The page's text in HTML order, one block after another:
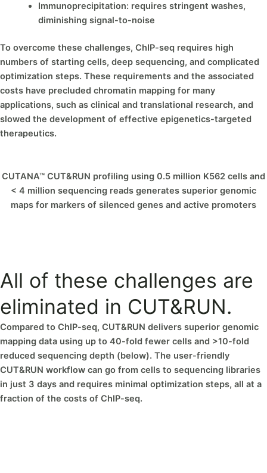
Immunoprecipitation: requires stringent washes,
diminishing signal-to-noise
To overcome these challenges, ChIP-seq requires high
numbers of starting cells, deep sequencing, and complicated
optimization steps. These requirements and the associated
costs have precluded chromatin mapping for many
applications, such as clinical and translational research, and
slowed the development of effective epigenetics-targeted
therapeutics.
CUTANA™ CUT&RUN profiling using 0.5 million K562 cells and
< 4 million sequencing reads generates superior genomic
maps for markers of silenced genes and active promoters
All of these challenges are
eliminated in CUT&RUN.
Compared to ChIP-seq, CUT&RUN delivers superior genomic
mapping data using up to 40-fold fewer cells and >10-fold
reduced sequencing depth (below). The user-friendly
CUT&RUN workflow can go from cells to sequencing libraries
in just 3 days and requires minimal optimization steps, all at a
fraction of the costs of ChIP-seq.